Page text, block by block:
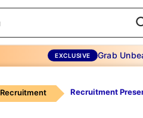
EXCLUSIVE Grab
Recruitment